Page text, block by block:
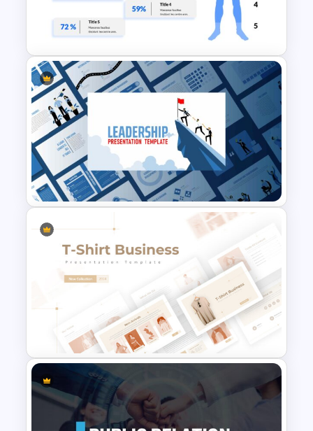
Nature Presentation Template
Human Body Google Slides
Template
Leadership Slides Template